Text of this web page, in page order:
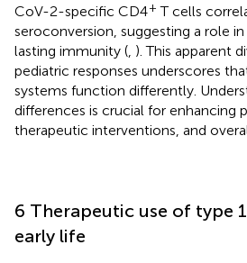
CoV-2-specific CD4+ T cells
seroconversion, suggesting a role
lasting immunity ( ). This apparent
pediatric responses underscores
systems function differently.
differences is crucial for enhancing
therapeutic interventions, and
6 Therapeutic use of type
early life